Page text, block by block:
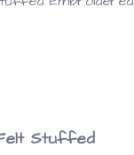
Stuffed